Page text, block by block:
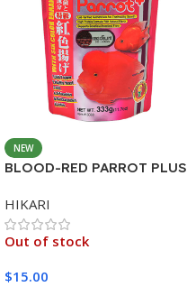
NEW
BLOOD-RED PARROT PLUS
HIKARI
Out of stock
$15.00